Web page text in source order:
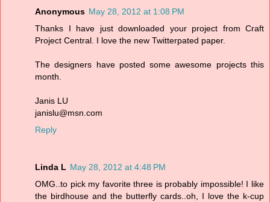
Anonymous May 28, 2012 at 1:08 PM
Thanks I have just downloaded your project from Craft
Project Central. I love the new Twitterpated paper.
The designers have posted some awesome projects this
month.
Janis LU
janislu@msn.com
Reply
Linda L May 28, 2012 at 4:48 PM
OMG..to pick my favorite three is probably impossible! I like
the birdhouse and the butterfly cards..oh, I love the k-cup